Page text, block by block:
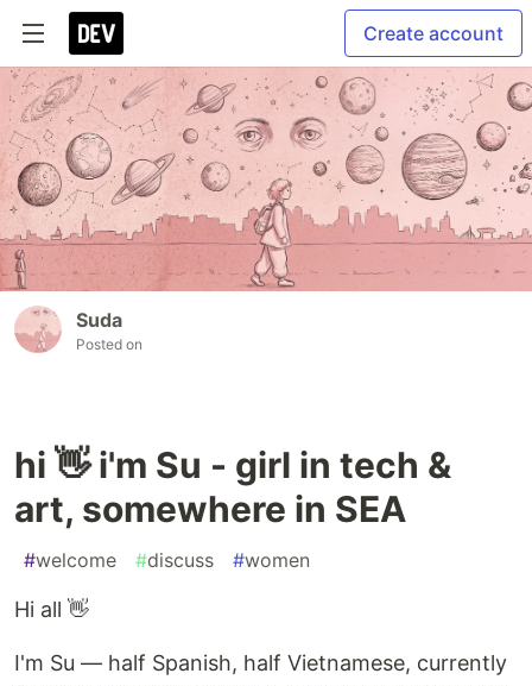
Create account
Suda
Posted on
hi 👋 i'm Su - girl in tech &
art, somewhere in SEA
#welcome #discuss #women
Hi all 👋
I'm Su — half Spanish, half Vietnamese, currently